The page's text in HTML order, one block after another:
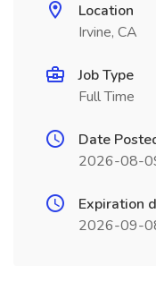
Location
Irvine, CA
Job Type
Full Time
Date
2026-08-
Expiration
2026-09-